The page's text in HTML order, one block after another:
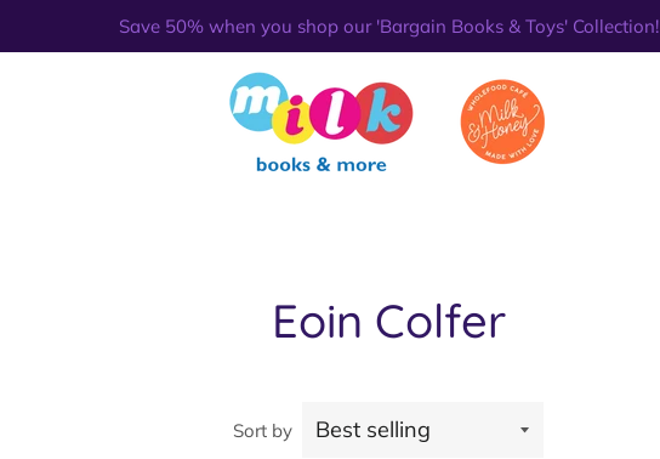
Save 50% when you shop our 'Bargain Books & Toys' Collection!
Eoin Colfer
Sort by